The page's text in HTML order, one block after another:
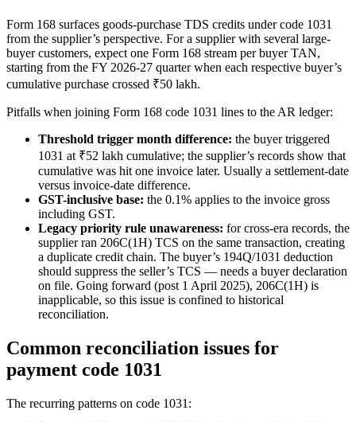
Form 168 surfaces goods-purchase TDS credits under code 1031
from the supplier’s perspective. For a supplier with several large-
buyer customers, expect one Form 168 stream per buyer TAN,
starting from the FY 2026-27 quarter when each respective buyer’s
cumulative purchase crossed ₹50 lakh.
Pitfalls when joining Form 168 code 1031 lines to the AR ledger:
Threshold trigger month difference: the buyer triggered
1031 at ₹52 lakh cumulative; the supplier’s records show that
cumulative was hit one invoice later. Usually a settlement-date
versus invoice-date difference.
GST-inclusive base: the 0.1% applies to the invoice gross
including GST.
Legacy priority rule unawareness: for cross-era records, the
supplier ran 206C(1H) TCS on the same transaction, creating
a duplicate credit chain. The buyer’s 194Q/1031 deduction
should suppress the seller’s TCS — needs a buyer declaration
on file. Going forward (post 1 April 2025), 206C(1H) is
inapplicable, so this issue is confined to historical
reconciliation.
Common reconciliation issues for
payment code 1031
The recurring patterns on code 1031: